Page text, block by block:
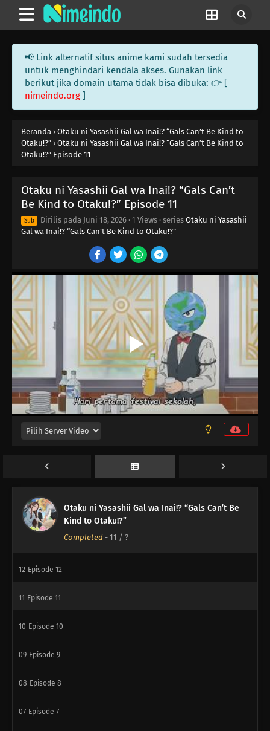
📢 Link alternatif situs anime kami sudah tersedia
untuk menghindari kendala akses. Gunakan link
berikut jika domain utama tidak bisa dibuka: 👉 [
nimeindo.org ]
Beranda › Otaku ni Yasashii Gal wa Inai!? “Gals Can’t Be Kind to
Otaku!?” › Otaku ni Yasashii Gal wa Inai!? “Gals Can’t Be Kind to
Otaku!?” Episode 11
Otaku ni Yasashii Gal wa Inai!? “Gals Can’t
Be Kind to Otaku!?” Episode 11
Sub Dirilis pada Juni 18, 2026 · 1 Views · series Otaku ni Yasashii
Gal wa Inai!? “Gals Can’t Be Kind to Otaku!?”
Otaku ni Yasashii Gal wa Inai!? “Gals Can’t Be
Kind to Otaku!?”
Completed - 11 / ?
12 Episode 12
11 Episode 11
10 Episode 10
09 Episode 9
08 Episode 8
07 Episode 7